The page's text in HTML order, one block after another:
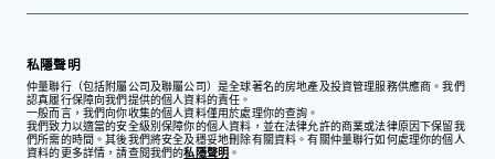
私隱聲明
仲量聯行（包括附屬公司及聯屬公司）是全球著名的房地產及投資管理服務供應商。我們
認真履行保障向我們提供的個人資料的責任。
一般而言，我們向你收集的個人資料僅用於處理你的查詢。
我們致力以適當的安全級別保障你的個人資料，並在法律允許的商業或法律原因下保留我
們所需的時間。其後我們將安全及穩妥地刪除有關資料。有關仲量聯行如何處理你的個人
資料的更多詳情，請查閱我們的私隱聲明 。